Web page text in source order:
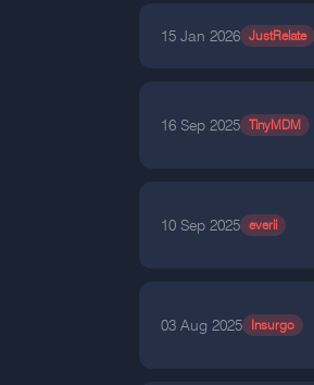
15 Jan 2026 JustRelate
16 Sep 2025 TinyMDM
10 Sep 2025 everii
03 Aug 2025 Insurgo